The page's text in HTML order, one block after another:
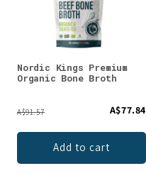
Nordic Kings Premium
Organic Bone Broth
A$91.57 A$77.84
Add to cart